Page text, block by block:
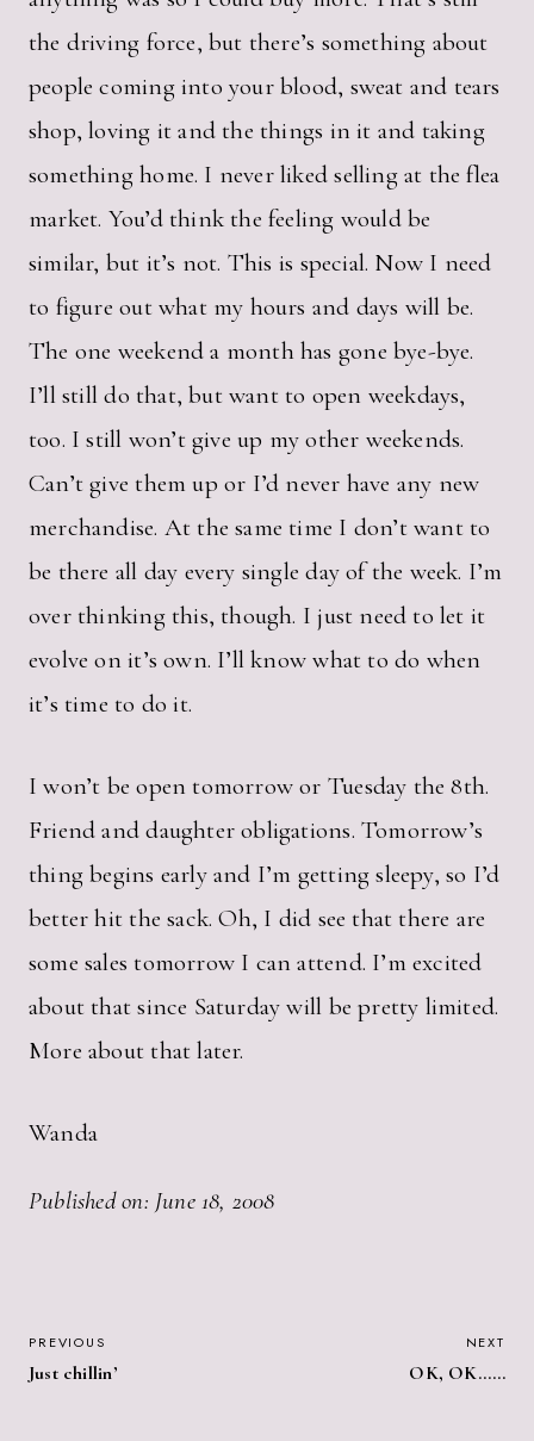
the driving force, but there’s something about
people coming into your blood, sweat and tears
shop, loving it and the things in it and taking
something home. I never liked selling at the flea
market. You’d think the feeling would be
similar, but it’s not. This is special. Now I need
to figure out what my hours and days will be.
The one weekend a month has gone bye-bye.
I’ll still do that, but want to open weekdays,
too. I still won’t give up my other weekends.
Can’t give them up or I’d never have any new
merchandise. At the same time I don’t want to
be there all day every single day of the week. I’m
over thinking this, though. I just need to let it
evolve on it’s own. I’ll know what to do when
it’s time to do it.
I won’t be open tomorrow or Tuesday the 8th.
Friend and daughter obligations. Tomorrow’s
thing begins early and I’m getting sleepy, so I’d
better hit the sack. Oh, I did see that there are
some sales tomorrow I can attend. I’m excited
about that since Saturday will be pretty limited.
More about that later.
Wanda
Published on: June 18, 2008
POST
PREVIOUS
Just chillin’
NEXT
OK, OK……